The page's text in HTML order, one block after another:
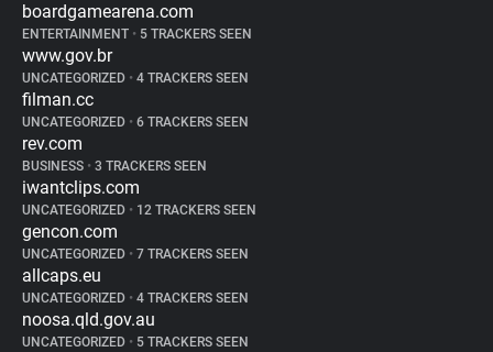
boardgamearena.com
ENTERTAINMENT • 5 TRACKERS SEEN
www.gov.br
UNCATEGORIZED • 4 TRACKERS SEEN
filman.cc
UNCATEGORIZED • 6 TRACKERS SEEN
rev.com
BUSINESS • 3 TRACKERS SEEN
iwantclips.com
UNCATEGORIZED • 12 TRACKERS SEEN
gencon.com
UNCATEGORIZED • 7 TRACKERS SEEN
allcaps.eu
UNCATEGORIZED • 4 TRACKERS SEEN
noosa.qld.gov.au
UNCATEGORIZED • 5 TRACKERS SEEN